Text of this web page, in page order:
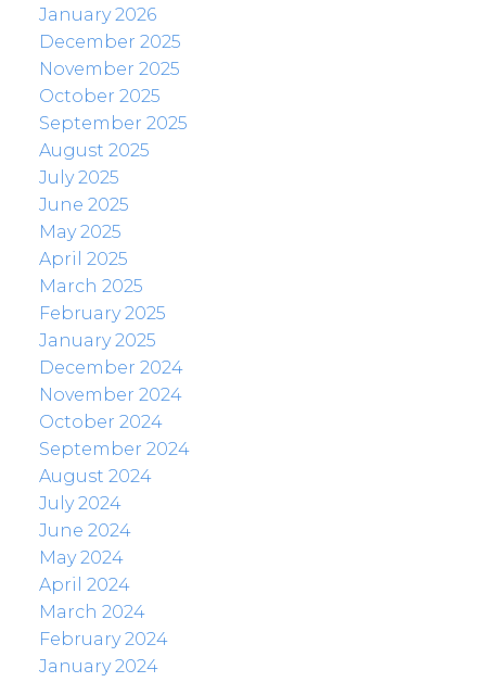
January 2026
December 2025
November 2025
October 2025
September 2025
August 2025
July 2025
June 2025
May 2025
April 2025
March 2025
February 2025
January 2025
December 2024
November 2024
October 2024
September 2024
August 2024
July 2024
June 2024
May 2024
April 2024
March 2024
February 2024
January 2024